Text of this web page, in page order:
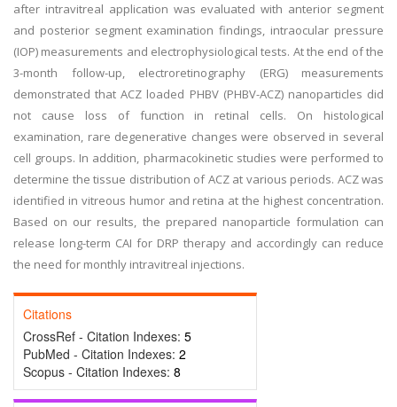
after intravitreal application was evaluated with anterior segment
and posterior segment examination findings, intraocular pressure
(IOP) measurements and electrophysiological tests. At the end of the
3-month follow-up, electroretinography (ERG) measurements
demonstrated that ACZ loaded PHBV (PHBV-ACZ) nanoparticles did
not cause loss of function in retinal cells. On histological
examination, rare degenerative changes were observed in several
cell groups. In addition, pharmacokinetic studies were performed to
determine the tissue distribution of ACZ at various periods. ACZ was
identified in vitreous humor and retina at the highest concentration.
Based on our results, the prepared nanoparticle formulation can
release long-term CAI for DRP therapy and accordingly can reduce
the need for monthly intravitreal injections.
Citations
CrossRef - Citation Indexes: 5
PubMed - Citation Indexes: 2
Scopus - Citation Indexes: 8